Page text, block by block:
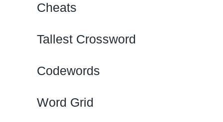
Cheats
Tallest Crossword
Codewords
Word Grid